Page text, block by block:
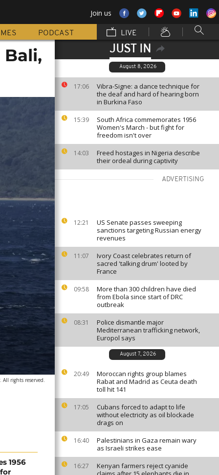
Join us
PODCAST LIVE
JUST IN
August 8, 2026
17:06
Vibra-Signe: a dance technique for
the deaf and hard of hearing born
in Burkina Faso
15:39
South Africa commemorates 1956
Women's March - but fight for
freedom isn't over
14:03
Freed hostages in Nigeria describe
their ordeal during captivity
ADVERTISING
12:21
US Senate passes sweeping
sanctions targeting Russian energy
revenues
11:07
Ivory Coast celebrates return of
sacred 'talking drum' looted by
France
09:58
More than 300 children have died
from Ebola since start of DRC
outbreak
08:31
Police dismantle major
Mediterranean trafficking network,
Europol says
August 7, 2026
20:49
Moroccan rights group blames
Rabat and Madrid as Ceuta death
toll hit 141
17:05
Cubans forced to adapt to life
without electricity as oil blockade
drags on
16:40
Palestinians in Gaza remain wary
as Israeli strikes ease
16:27
Kenyan farmers reject cyanide
All rights reserved.
1956